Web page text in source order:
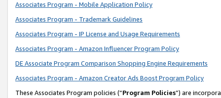
Associates Program - Mobile Application Policy
Associates Program - Trademark Guidelines
Associates Program - IP License and Usage Requirements
Associates Program - Amazon Influencer Program Policy
DE Associate Program Comparison Shopping Engine Requirements
Associates Program - Amazon Creator Ads Boost Program Policy
These Associates Program policies (“Program Policies”) are